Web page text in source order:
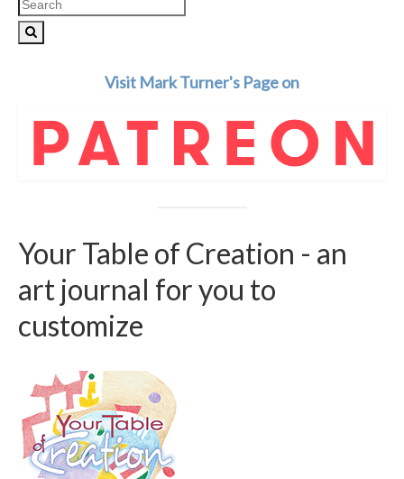
for:
Visit Mark Turner's Page on
Your Table of Creation - an
art journal for you to
customize